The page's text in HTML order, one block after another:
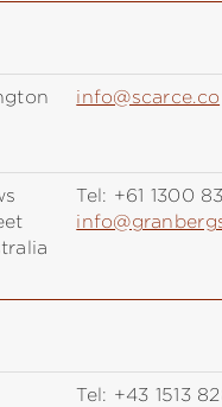
info@scarce.co
Tel: +61 1300
Tel: +43 1513